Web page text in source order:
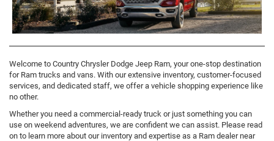
Welcome to Country Chrysler Dodge Jeep Ram, your one-stop destination
for Ram trucks and vans. With our extensive inventory, customer-focused
services, and dedicated staff, we offer a vehicle shopping experience like
no other.
Whether you need a commercial-ready truck or just something you can
use on weekend adventures, we are confident we can assist. Please read
on to learn more about our inventory and expertise as a Ram dealer near